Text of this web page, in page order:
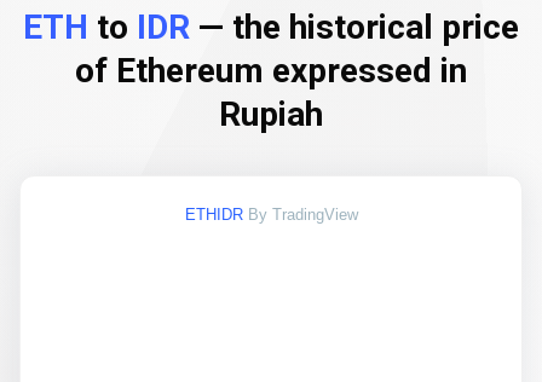
ETH to IDR — the historical price
of Ethereum expressed in
Rupiah
ETHIDR By TradingView